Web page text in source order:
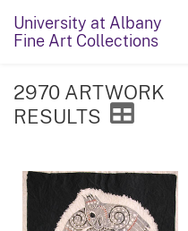
University at Albany
Fine Art Collections
2970 ARTWORK
RESULTS